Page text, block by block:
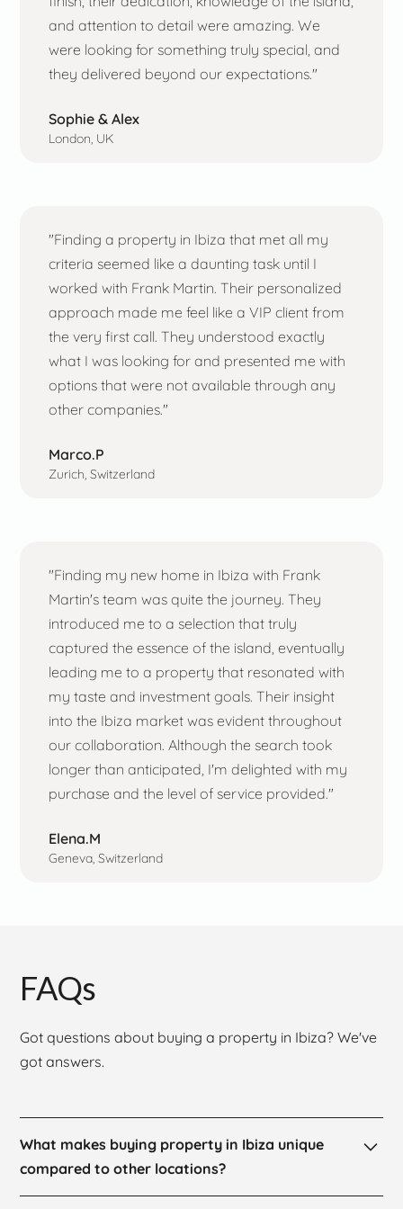
and attention to detail were amazing. We
were looking for something truly special, and
they delivered beyond our expectations."
Sophie & Alex
London, UK
"Finding a property in Ibiza that met all my
criteria seemed like a daunting task until I
worked with Frank Martin. Their personalized
approach made me feel like a VIP client from
the very first call. They understood exactly
what I was looking for and presented me with
options that were not available through any
other companies."
Marco.P
Zurich, Switzerland
"Finding my new home in Ibiza with Frank
Martin's team was quite the journey. They
introduced me to a selection that truly
captured the essence of the island, eventually
leading me to a property that resonated with
my taste and investment goals. Their insight
into the Ibiza market was evident throughout
our collaboration. Although the search took
longer than anticipated, I'm delighted with my
purchase and the level of service provided."
Elena.M
Geneva, Switzerland
FAQs
Got questions about buying a property in Ibiza? We've
got answers.
What makes buying property in Ibiza unique
compared to other locations?